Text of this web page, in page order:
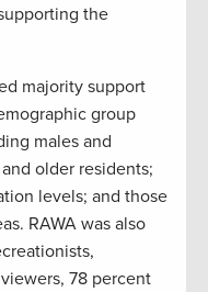
the
majority support
group
males and
older residents;
levels; and those
RAWA was also
78 percent